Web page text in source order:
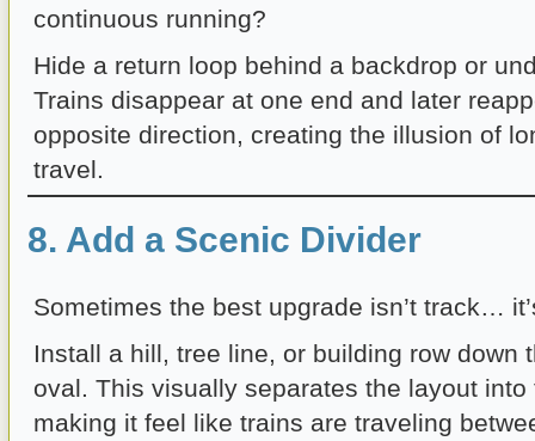
continuous running?
Hide a return loop behind a backdrop or
Trains disappear at one end and later
opposite direction, creating the illusion of
travel.
8. Add a Scenic Divider
Sometimes the best upgrade isn’t track…
Install a hill, tree line, or building row down
oval. This visually separates the layout into
making it feel like trains are traveling